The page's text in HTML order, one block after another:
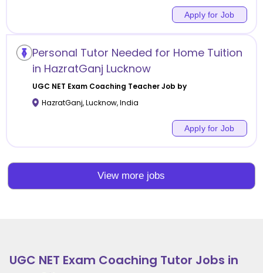
Apply for Job
Personal Tutor Needed for Home Tuition
in HazratGanj Lucknow
UGC NET Exam Coaching Teacher Job by
HazratGanj,Lucknow,India
Apply for Job
View more jobs
UGC NET Exam Coaching Tutor Jobs in